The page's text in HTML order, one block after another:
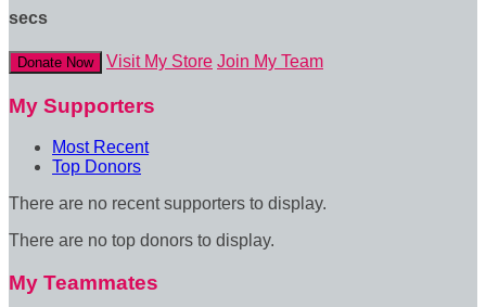
secs
Donate Now Visit My Store Join My Team
My Supporters
Most Recent
Top Donors
There are no recent supporters to display.
There are no top donors to display.
My Teammates